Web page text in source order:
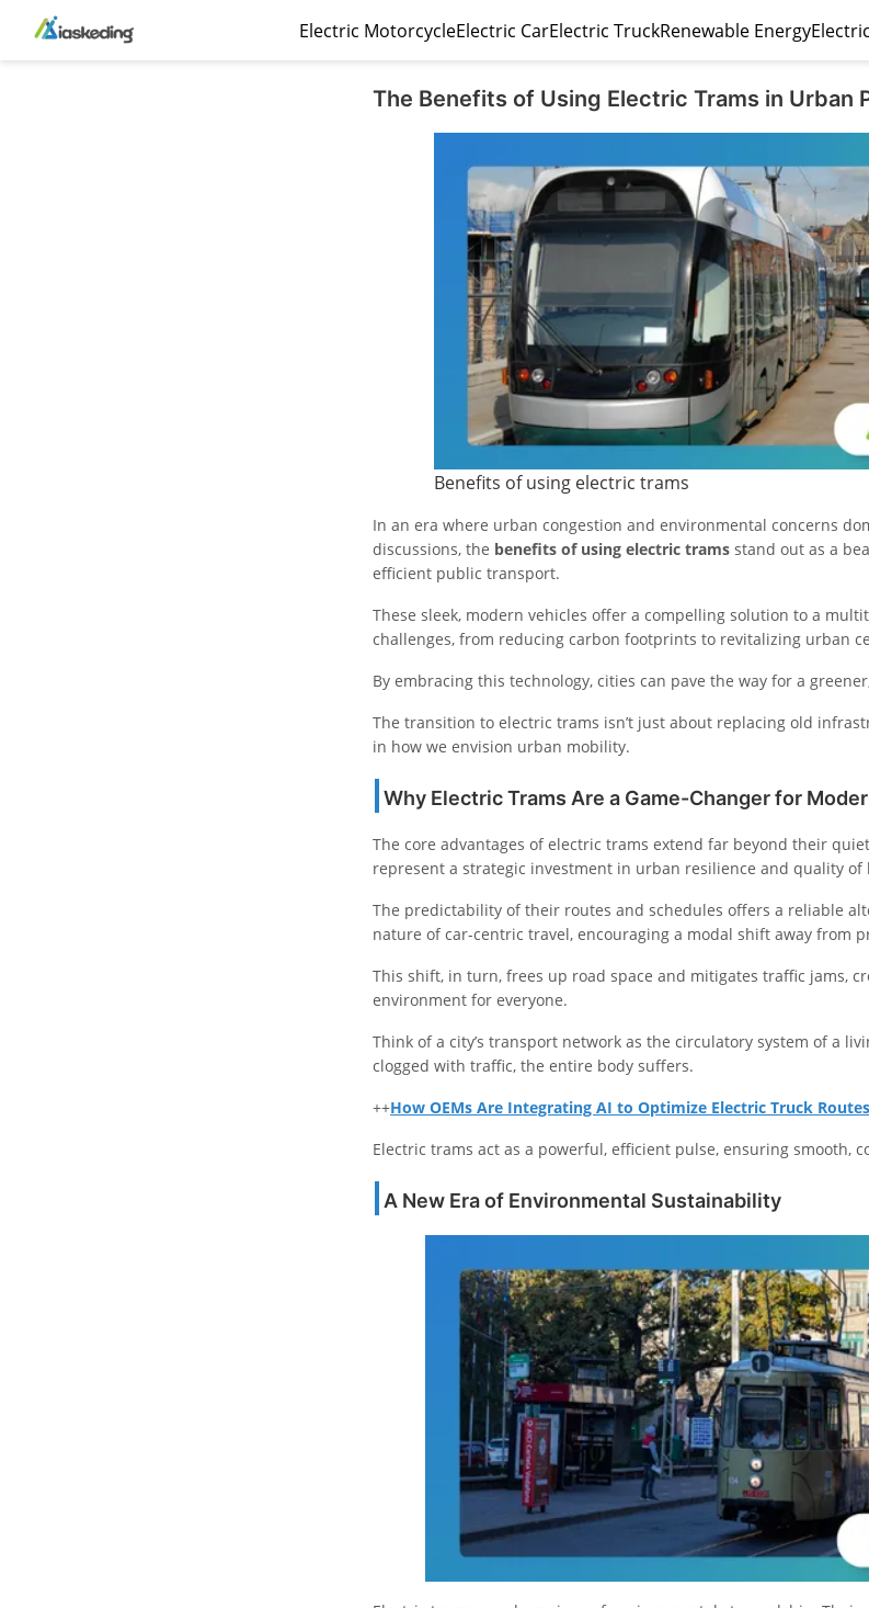
Electric MotorcycleElectric CarElectric TruckRenewable Energy
The Benefits of Using Electric Trams in Urban
Benefits of using electric trams
In an era where urban congestion and environmental concerns
discussions, the benefits of using electric trams stand out as a
efficient public transport.
These sleek, modern vehicles offer a compelling solution to a
challenges, from reducing carbon footprints to revitalizing urban
By embracing this technology, cities can pave the way for a
The transition to electric trams isn’t just about replacing old
in how we envision urban mobility.
Why Electric Trams Are a Game-Changer for
The core advantages of electric trams extend far beyond their
represent a strategic investment in urban resilience and quality of
The predictability of their routes and schedules offers a reliable
nature of car-centric travel, encouraging a modal shift away from
This shift, in turn, frees up road space and mitigates traffic jams,
environment for everyone.
Think of a city’s transport network as the circulatory system of a
clogged with traffic, the entire body suffers.
++How OEMs Are Integrating AI to Optimize Electric Truck Routes
Electric trams act as a powerful, efficient pulse, ensuring smooth,
A New Era of Environmental Sustainability